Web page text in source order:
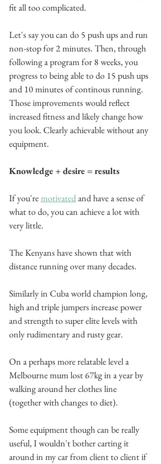
fit all too complicated.
Let's say you can do 5 push ups and run
non-stop for 2 minutes. Then, through
following a program for 8 weeks, you
progress to being able to do 15 push ups
and 10 minutes of continous running.
Those improvements would reflect
increased fitness and likely change how
you look. Clearly achievable without any
equipment.
Knowledge + desire = results
If you're motivated and have a sense of
what to do, you can achieve a lot with
very little.
The Kenyans have shown that with
distance running over many decades.
Similarly in Cuba world champion long,
high and triple jumpers increase power
and strength to super elite levels with
only rudimentary and rusty gear.
On a perhaps more relatable level a
Melbourne mum lost 67kg in a year by
walking around her clothes line
(together with changes to diet).
Some equipment though can be really
useful, I wouldn't bother carting it
around in my car from client to client if